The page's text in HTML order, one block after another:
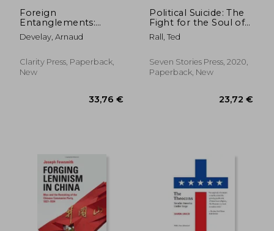
Foreign
Entanglements:
Ukraine, Biden & the
Fractured American
Develay, Arnaud
Clarity Press, Paperback,
New
Political Suicide: The
Fight for the Soul of
the Democratic Party
Rall, Ted
Seven Stories Press, 2020,
Paperback, New